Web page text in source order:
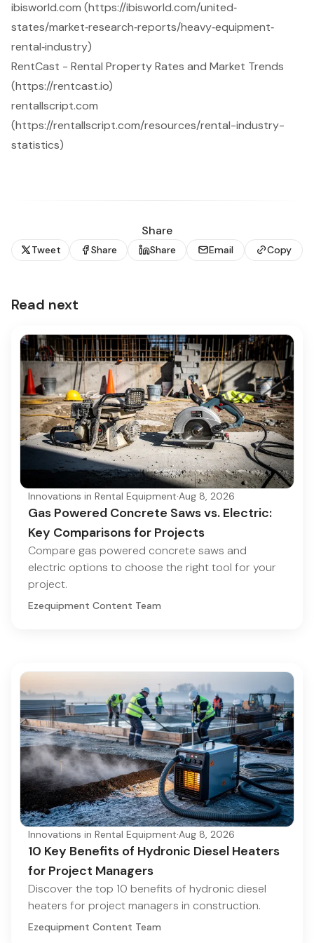
ibisworld.com (https://ibisworld.com/united‐
states/market‐research‐reports/heavy‐equipment‐
rental‐industry)
RentCast - Rental Property Rates and Market Trends
(https://rentcast.io)
rentallscript.com
(https://rentallscript.com/resources/rental-industry-
statistics)
Share
Tweet Share Share Email Copy
Read next
Innovations in Rental Equipment·Aug 8, 2026
Gas Powered Concrete Saws vs. Electric:
Key Comparisons for Projects
Compare gas powered concrete saws and
electric options to choose the right tool for your
project.
Ezequipment Content Team
Innovations in Rental Equipment·Aug 8, 2026
10 Key Benefits of Hydronic Diesel Heaters
for Project Managers
Discover the top 10 benefits of hydronic diesel
heaters for project managers in construction.
Ezequipment Content Team